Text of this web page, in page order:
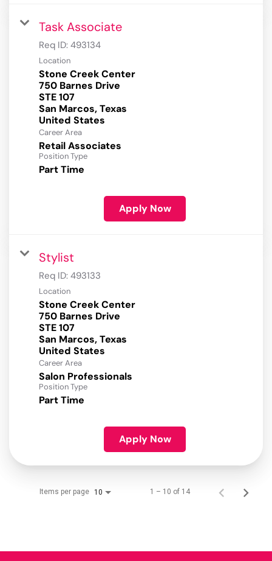
Task Associate
Req ID: 493134
Location
Stone Creek Center
750 Barnes Drive
STE 107
San Marcos, Texas
Career Area
Retail Associates
Position Type
Part Time
Apply Now
Stylist
Req ID: 493133
Location
Stone Creek Center
750 Barnes Drive
STE 107
San Marcos, Texas
Career Area
Salon Professionals
Position Type
Part Time
Apply Now
Items per page 10 1 – 10 of 14